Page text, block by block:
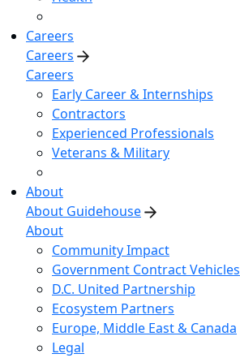
Careers
Careers
Careers
Early Career & Internships
Contractors
Experienced Professionals
Veterans & Military
About
About Guidehouse
About
Community Impact
Government Contract Vehicles
D.C. United Partnership
Ecosystem Partners
Europe, Middle East & Canada
Legal